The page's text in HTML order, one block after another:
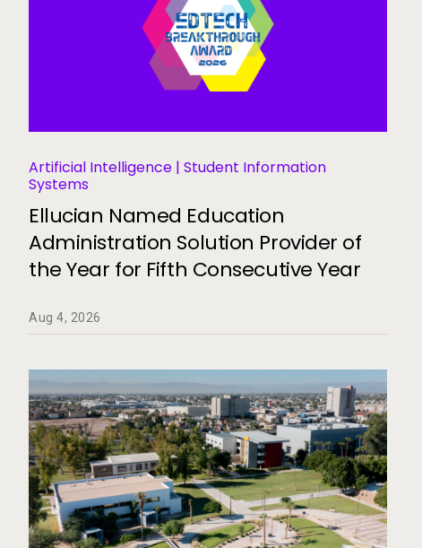
Artificial Intelligence | Student Information
Systems
Ellucian Named Education
Administration Solution Provider of
the Year for Fifth Consecutive Year
Aug 4, 2026